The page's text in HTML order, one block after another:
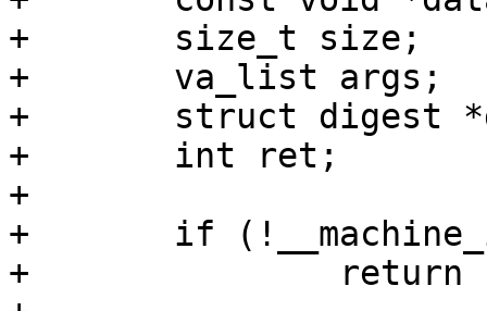
+	size_t size;
+	va_list args;
+	struct digest *d;
+	int ret;
+
+	if (!__machine_id_initialized)
+		return -ENODATA;